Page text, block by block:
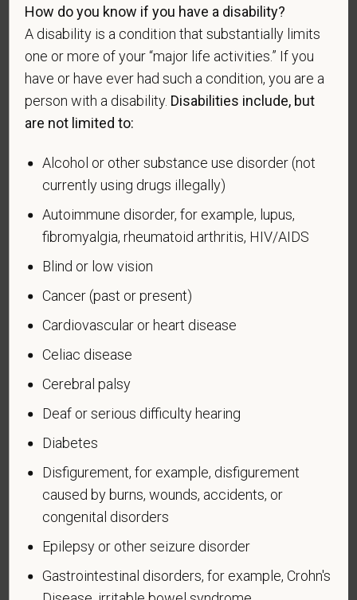
during the three-year period beginning on the date of
such veteran's discharge or release from active duty
in the U.S. military, ground, naval, or air service.
An "active duty wartime or campaign badge veteran"
means a veteran who served on active duty in the
U.S. military, ground, naval or air service during a war,
badge has been authorized under the laws
administered by the Department of Defense.
An "Armed forces service medal veteran" means a
veteran who, while serving on active duty in the U.S.
United States military operation for which an Armed
Forces service medal was awarded pursuant to
Identification of Disability
Form CC-305
Page 1 of 1
OMB Control Number 1250-0005
Expires 04/30/2026
We are a federal contractor or subcontractor. The
How do you know if you have a disability?
A disability is a condition that substantially limits
one or more of your “major life activities.” If you
have or have ever had such a condition, you are a
person with a disability. Disabilities include, but
are not limited to:
Alcohol or other substance use disorder (not
currently using drugs illegally)
Autoimmune disorder, for example, lupus,
fibromyalgia, rheumatoid arthritis, HIV/AIDS
Blind or low vision
Cancer (past or present)
Cardiovascular or heart disease
Celiac disease
Cerebral palsy
Deaf or serious difficulty hearing
Diabetes
Disfigurement, for example, disfigurement
caused by burns, wounds, accidents, or
congenital disorders
Epilepsy or other seizure disorder
Gastrointestinal disorders, for example, Crohn's